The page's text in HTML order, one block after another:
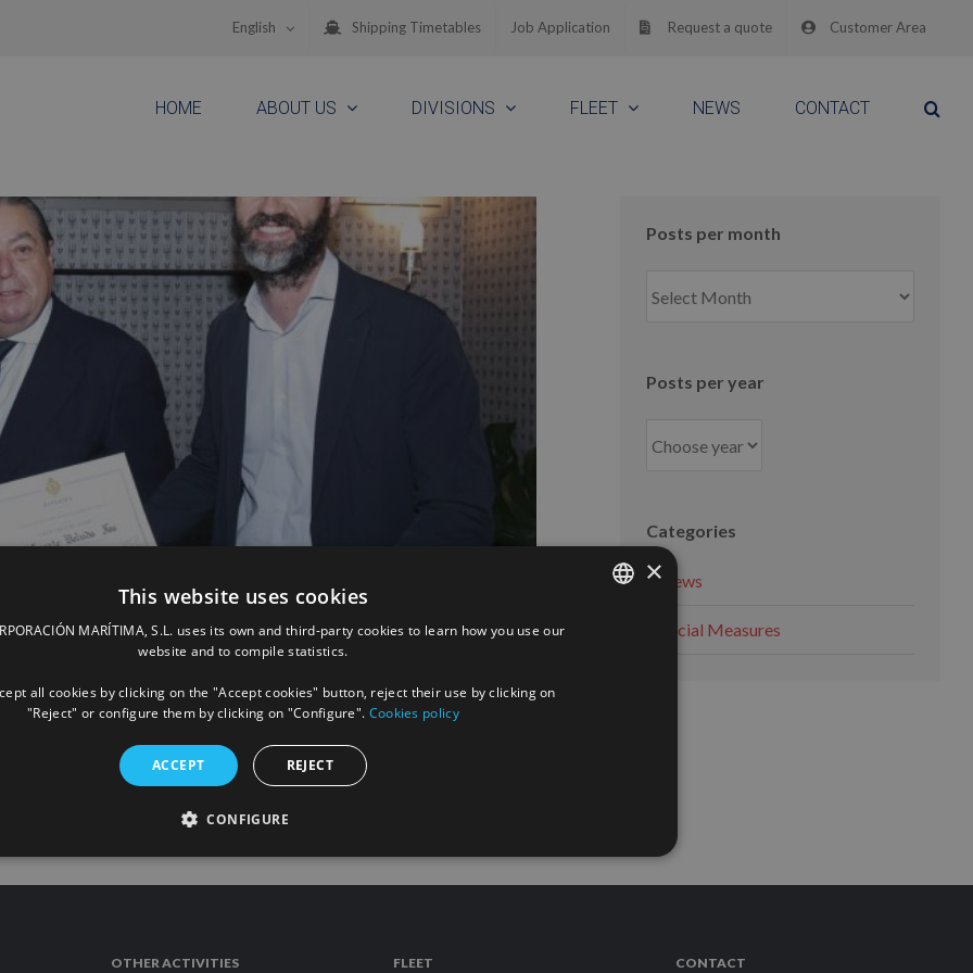
English Shipping Timetables Job Application Request a quote Customer Area
HOME ABOUT US DIVISIONS FLEET NEWS CONTACT
of ANARE of Towing and Maritime
Posts per month
per
Posts per year
Categories
News
Social Measures
OTHER ACTIVITIES FLEET CONTACT
×
This website uses cookies
MARÍTIMA, S.L. uses its own and third-party cookies to learn how you use our
website and to compile statistics.
all cookies by clicking on the "Accept cookies" button, reject their use by clicking on
"Reject" or configure them by clicking on "Configure". Cookies policy
ACCEPT REJECT
CONFIGURE